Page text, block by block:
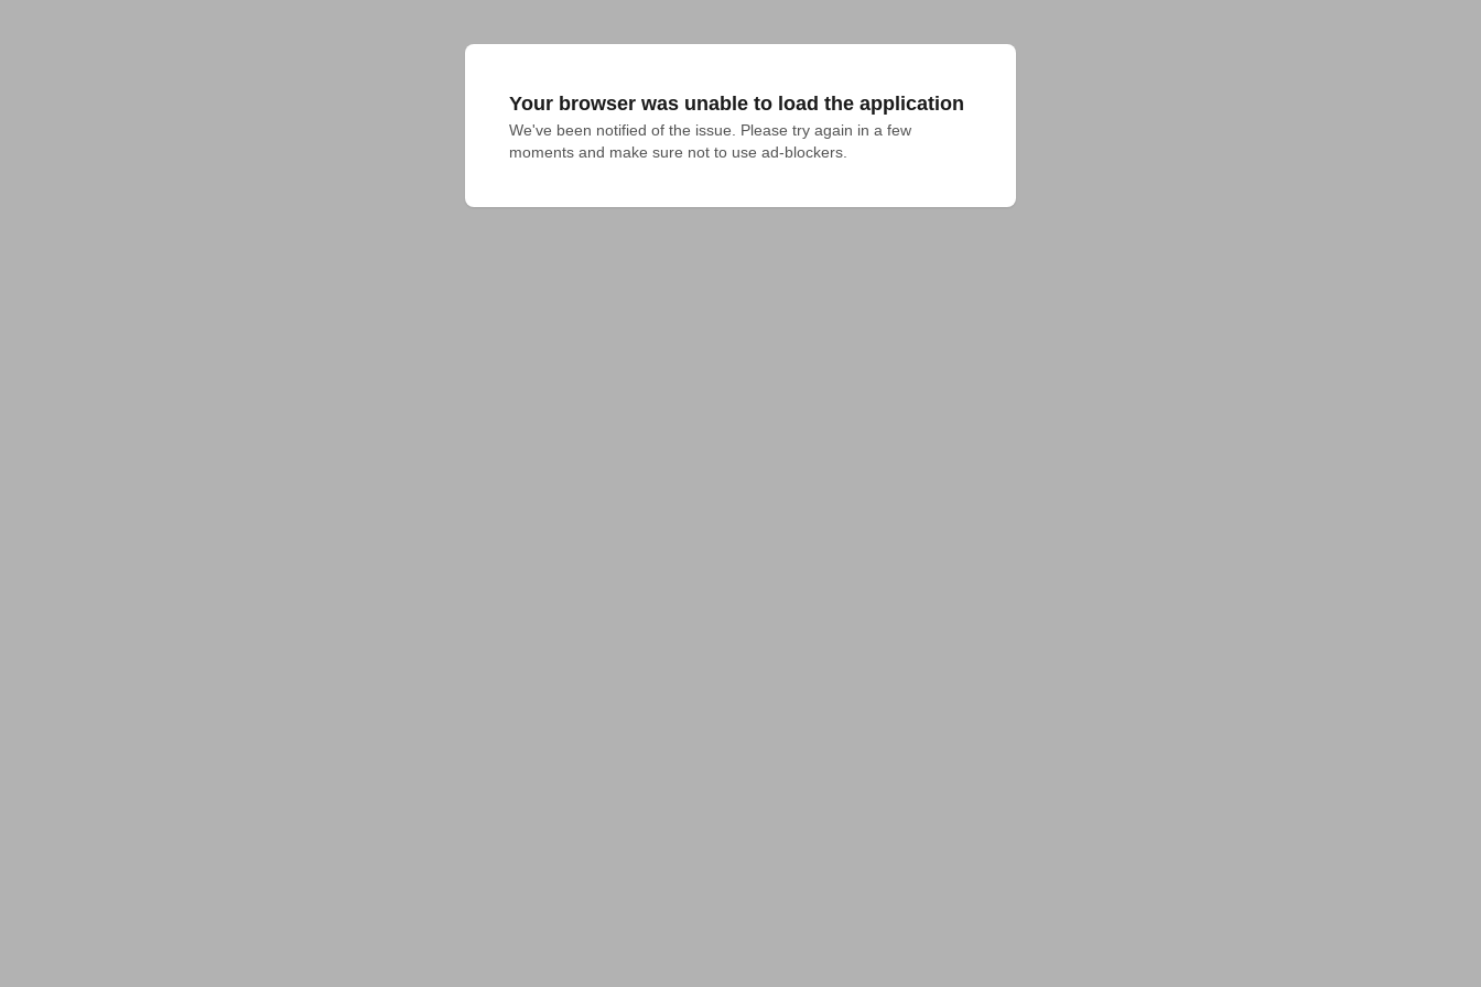
Your browser was unable to load the application
We've been notified of the issue. Please try again in a few
moments and make sure not to use ad-blockers.